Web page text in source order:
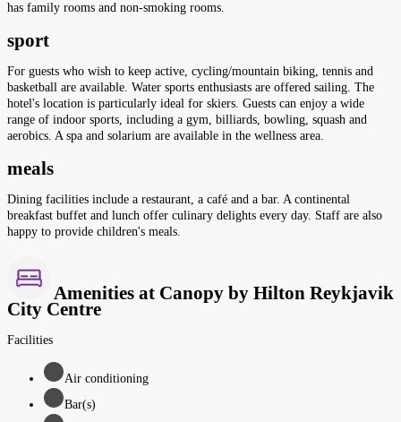
has family rooms and non-smoking rooms.
sport
For guests who wish to keep active, cycling/mountain biking, tennis and
basketball are available. Water sports enthusiasts are offered sailing. The
hotel's location is particularly ideal for skiers. Guests can enjoy a wide
range of indoor sports, including a gym, billiards, bowling, squash and
aerobics. A spa and solarium are available in the wellness area.
meals
Dining facilities include a restaurant, a café and a bar. A continental
breakfast buffet and lunch offer culinary delights every day. Staff are also
happy to provide children's meals.
Amenities at Canopy by Hilton Reykjavik
City Centre
Facilities
Air conditioning
Bar(s)